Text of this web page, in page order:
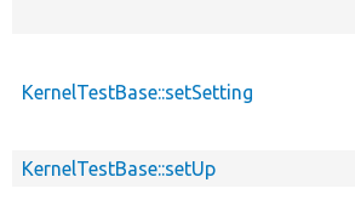
KernelTestBase::setSetting
KernelTestBase::setUp